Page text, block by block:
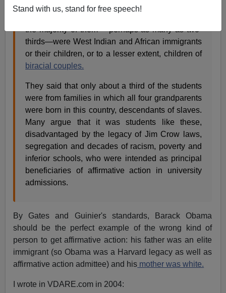
Stand with us, stand for free speech!
Jr., the chairman of Harvard's African and African-
the majority of them —perhaps as many as two-
thirds—were West Indian and African immigrants
or their children, or to a lesser extent, children of
biracial couples.
They said that only about a third of the students
were from families in which all four grandparents
were born in this country, descendants of slaves.
Many argue that it was students like these,
disadvantaged by the legacy of Jim Crow laws,
segregation and decades of racism, poverty and
inferior schools, who were intended as principal
beneficiaries of affirmative action in university
admissions.
By Gates and Guinier's standards, Barack Obama
should be the perfect example of the wrong kind of
person to get affirmative action: his father was an elite
immigrant (so Obama was a Harvard legacy as well as
affirmative action admittee) and his mother was white.
I wrote in VDARE.com in 2004: